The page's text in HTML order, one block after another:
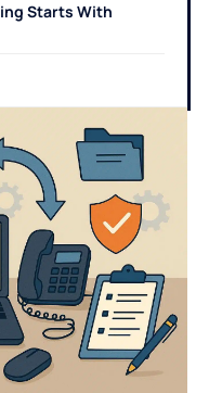
Starts With